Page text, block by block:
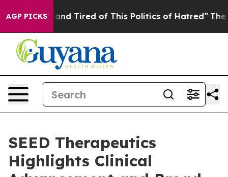
AGP PICKS
and Tired of This Politics of Hatred” The Story
SEED Therapeutics
Highlights Clinical